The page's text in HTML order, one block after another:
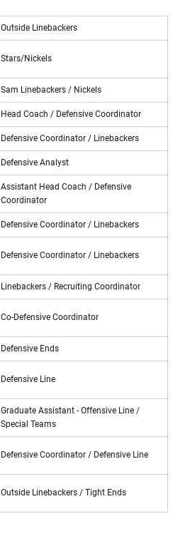
Outside Linebackers
Stars/Nickels
Sam Linebackers / Nickels
Head Coach / Defensive Coordinator
Defensive Coordinator / Linebackers
Defensive Analyst
Assistant Head Coach / Defensive
Coordinator
Defensive Coordinator / Linebackers
Defensive Coordinator / Linebackers
Linebackers / Recruiting Coordinator
Co-Defensive Coordinator
Defensive Ends
Defensive Line
Graduate Assistant - Offensive Line /
Special Teams
Defensive Coordinator / Defensive Line
Outside Linebackers / Tight Ends